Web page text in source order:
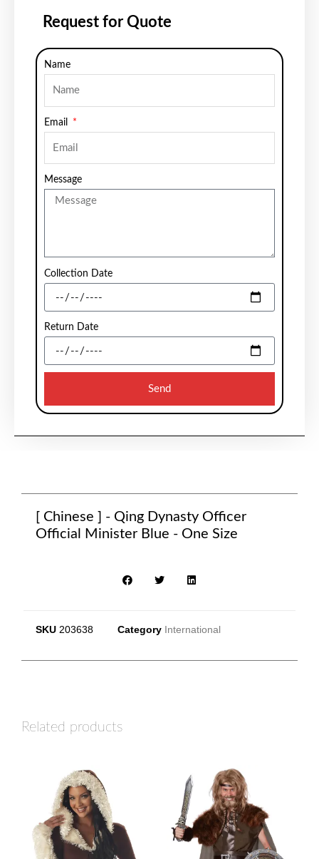
Request for Quote
Name
Email
Message
Collection Date
Return Date
Send
[ Chinese ] - Qing Dynasty Officer
Official Minister Blue - One Size
SKU 203638 Category International
Related products